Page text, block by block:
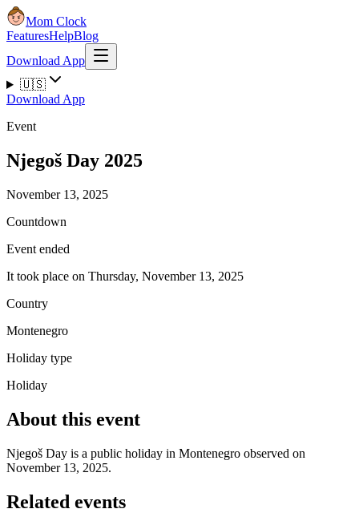
Mom Clock
FeaturesHelpBlog
Download App
🇺🇸
Download App
Event
Njegoš Day 2025
November 13, 2025
Countdown
Event ended
It took place on Thursday, November 13, 2025
Country
Montenegro
Holiday type
Holiday
About this event
Njegoš Day is a public holiday in Montenegro observed on
November 13, 2025.
Related events